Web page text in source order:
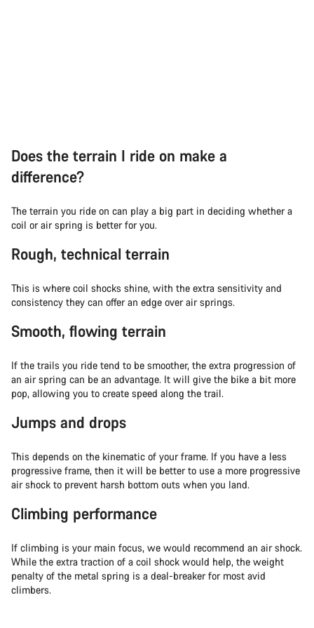
Does the terrain I ride on make a
difference?
The terrain you ride on can play a big part in deciding whether a
coil or air spring is better for you.
Rough, technical terrain
This is where coil shocks shine, with the extra sensitivity and
consistency they can offer an edge over air springs.
Smooth, flowing terrain
If the trails you ride tend to be smoother, the extra progression of
an air spring can be an advantage. It will give the bike a bit more
pop, allowing you to create speed along the trail.
Jumps and drops
This depends on the kinematic of your frame. If you have a less
progressive frame, then it will be better to use a more progressive
air shock to prevent harsh bottom outs when you land.
Climbing performance
If climbing is your main focus, we would recommend an air shock.
While the extra traction of a coil shock would help, the weight
penalty of the metal spring is a deal-breaker for most avid
climbers.